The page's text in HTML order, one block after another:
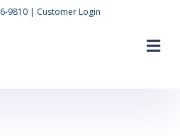
9810| Customer Login